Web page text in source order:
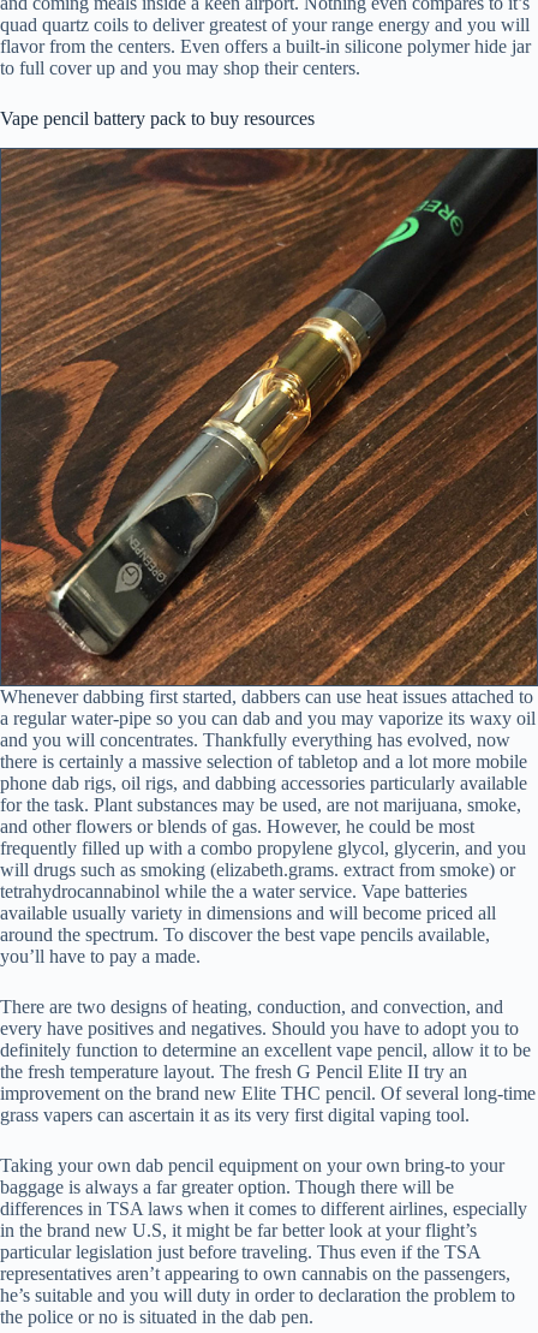
quad quartz coils to deliver greatest of your range energy and you will
flavor from the centers. Even offers a built-in silicone polymer hide jar
to full cover up and you may shop their centers.
Vape pencil battery pack to buy resources
Whenever dabbing first started, dabbers can use heat issues attached to
a regular water-pipe so you can dab and you may vaporize its waxy oil
and you will concentrates. Thankfully everything has evolved, now
there is certainly a massive selection of tabletop and a lot more mobile
phone dab rigs, oil rigs, and dabbing accessories particularly available
for the task. Plant substances may be used, are not marijuana, smoke,
and other flowers or blends of gas. However, he could be most
frequently filled up with a combo propylene glycol, glycerin, and you
will drugs such as smoking (elizabeth.grams. extract from smoke) or
tetrahydrocannabinol while the a water service. Vape batteries
available usually variety in dimensions and will become priced all
around the spectrum. To discover the best vape pencils available,
you’ll have to pay a made.
There are two designs of heating, conduction, and convection, and
every have positives and negatives. Should you have to adopt you to
definitely function to determine an excellent vape pencil, allow it to be
the fresh temperature layout. The fresh G Pencil Elite II try an
improvement on the brand new Elite THC pencil. Of several long-time
grass vapers can ascertain it as its very first digital vaping tool.
Taking your own dab pencil equipment on your own bring-to your
baggage is always a far greater option. Though there will be
differences in TSA laws when it comes to different airlines, especially
in the brand new U.S, it might be far better look at your flight’s
particular legislation just before traveling. Thus even if the TSA
representatives aren’t appearing to own cannabis on the passengers,
he’s suitable and you will duty in order to declaration the problem to
the police or no is situated in the dab pen.